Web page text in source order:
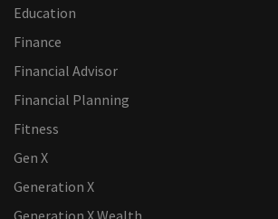
Education
Finance
Financial Advisor
Financial Planning
Fitness
Gen X
Generation X
Generation X Wealth